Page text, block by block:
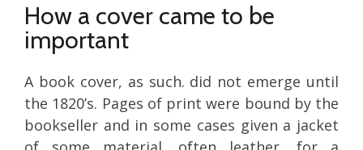
How a cover came to be
important
A book cover, as such. did not emerge until
the 1820’s. Pages of print were bound by the
bookseller and in some cases given a jacket